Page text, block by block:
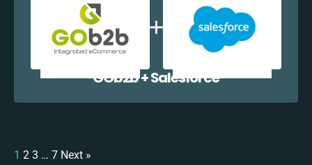
GOb2b + Salesforce
1 2 3 … 7 Next »